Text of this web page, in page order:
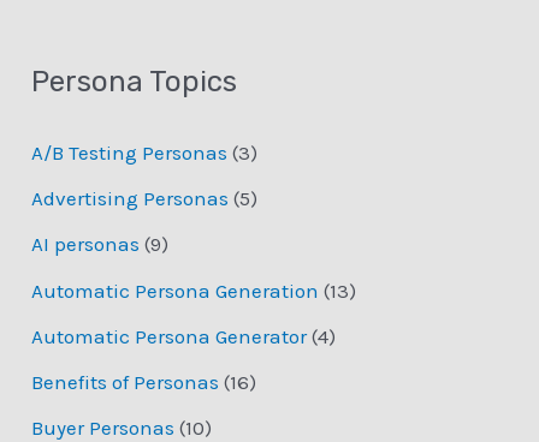
Persona Topics
A/B Testing Personas (3)
Advertising Personas (5)
AI personas (9)
Automatic Persona Generation (13)
Automatic Persona Generator(4)
Benefits of Personas (16)
Buyer Personas (10)